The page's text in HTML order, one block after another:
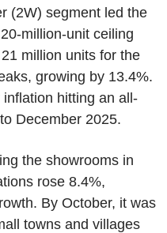
(2W) segment led the
million-unit ceiling
million units for the
growing by 13.4%.
hitting an all-
December 2025.
the showrooms in
rose 8.4%,
By October, it was
towns and villages